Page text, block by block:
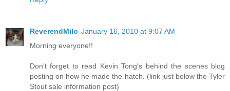
ReverendMilo January 16, 2010 at 9:07 AM
Morning everyone!!
Don't forget to read Kevin Tong's behind the scenes blog
posting on how he made the hatch. (link just below the Tyler
Stout sale information post)